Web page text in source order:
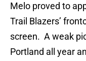
Melo proved to
Trail Blazers’
screen. A weak
Portland all year